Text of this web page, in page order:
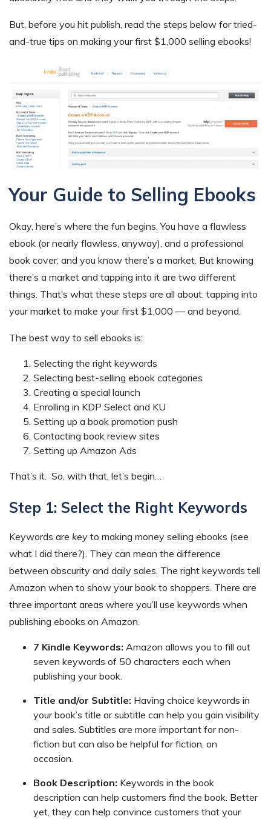
But, before you hit publish, read the steps below for tried-
and-true tips on making your first $1,000 selling ebooks!
Your Guide to Selling Ebooks
Okay, here’s where the fun begins. You have a flawless
ebook (or nearly flawless, anyway), and a professional
book cover, and you know there’s a market. But knowing
there’s a market and tapping into it are two different
things. That’s what these steps are all about: tapping into
your market to make your first $1,000 — and beyond.
The best way to sell ebooks is:
Selecting the right keywords
Selecting best-selling ebook categories
Creating a special launch
Enrolling in KDP Select and KU
Setting up a book promotion push
Contacting book review sites
Setting up Amazon Ads
That’s it. So, with that, let’s begin…
Step 1: Select the Right Keywords
Keywords are key to making money selling ebooks (see
what I did there?). They can mean the difference
between obscurity and daily sales. The right keywords tell
Amazon when to show your book to shoppers. There are
three important areas where you’ll use keywords when
publishing ebooks on Amazon.
7 Kindle Keywords: Amazon allows you to fill out
seven keywords of 50 characters each when
publishing your book.
Title and/or Subtitle: Having choice keywords in
your book’s title or subtitle can help you gain visibility
and sales. Subtitles are more important for non-
fiction but can also be helpful for fiction, on
occasion.
Book Description: Keywords in the book
description can help customers find the book. Better
yet, they can help convince customers that your